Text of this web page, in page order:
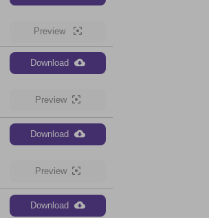
Preview
Download
Preview
Download
Preview
Download